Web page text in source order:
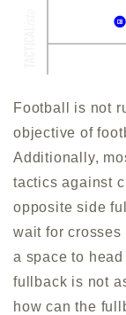
Football is not
objective of
Additionally,
tactics against
opposite side
wait for
a space to
fullback is not
how can the